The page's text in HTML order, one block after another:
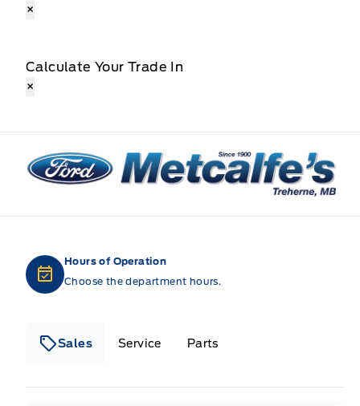
×
Calculate Your Trade In
×
Metcalfe&#039;s Garage
Hours of Operation
Choose the department hours.
Sales Service Parts